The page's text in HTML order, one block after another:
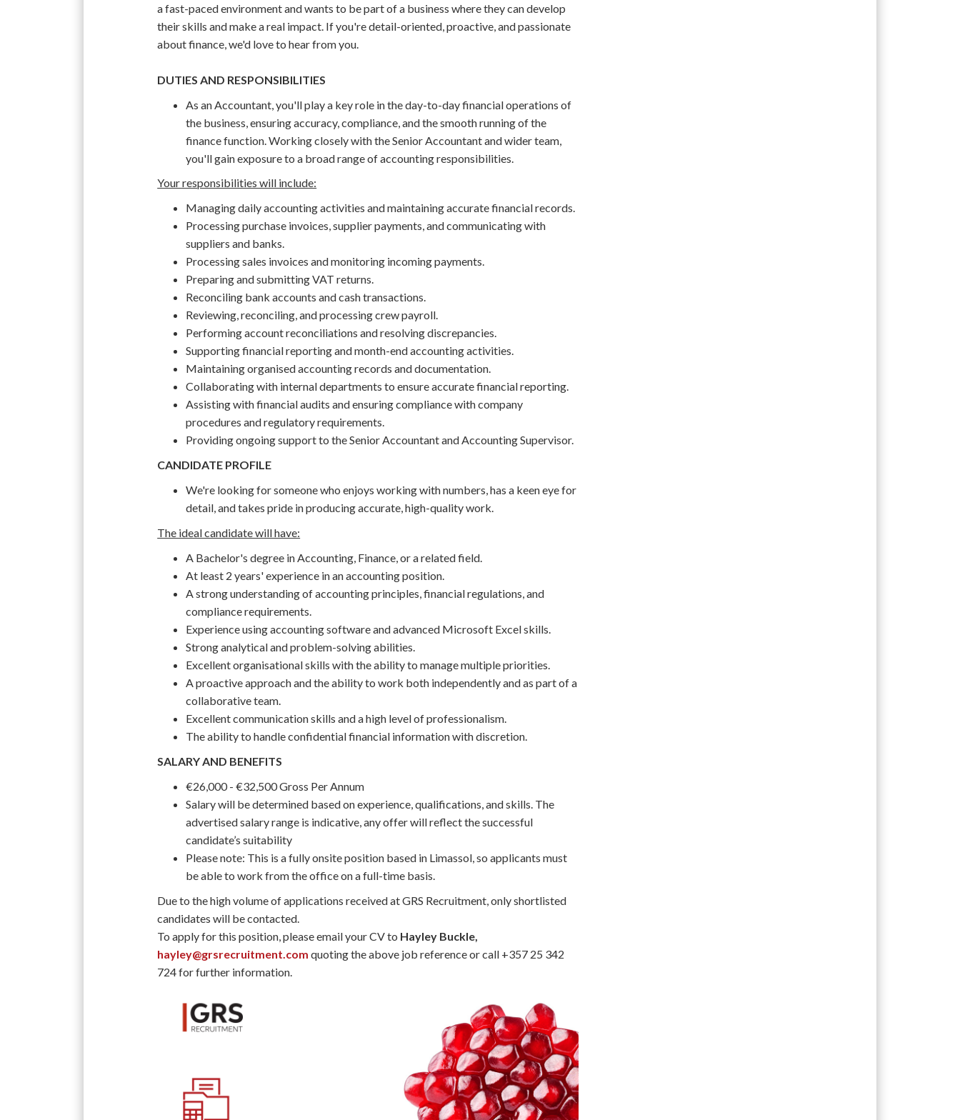
a fast-paced environment and wants to be part of a business where they can develop
their skills and make a real impact. If you're detail-oriented, proactive, and passionate
about finance, we'd love to hear from you.
DUTIES AND RESPONSIBILITIES
As an Accountant, you'll play a key role in the day-to-day financial operations of
the business, ensuring accuracy, compliance, and the smooth running of the
finance function. Working closely with the Senior Accountant and wider team,
you'll gain exposure to a broad range of accounting responsibilities.
Your responsibilities will include:
Managing daily accounting activities and maintaining accurate financial records.
Processing purchase invoices, supplier payments, and communicating with
suppliers and banks.
Processing sales invoices and monitoring incoming payments.
Preparing and submitting VAT returns.
Reconciling bank accounts and cash transactions.
Reviewing, reconciling, and processing crew payroll.
Performing account reconciliations and resolving discrepancies.
Supporting financial reporting and month-end accounting activities.
Maintaining organised accounting records and documentation.
Collaborating with internal departments to ensure accurate financial reporting.
Assisting with financial audits and ensuring compliance with company
procedures and regulatory requirements.
Providing ongoing support to the Senior Accountant and Accounting Supervisor.
CANDIDATE PROFILE
We're looking for someone who enjoys working with numbers, has a keen eye for
detail, and takes pride in producing accurate, high-quality work.
The ideal candidate will have:
A Bachelor's degree in Accounting, Finance, or a related field.
At least 2 years' experience in an accounting position.
A strong understanding of accounting principles, financial regulations, and
compliance requirements.
Experience using accounting software and advanced Microsoft Excel skills.
Strong analytical and problem-solving abilities.
Excellent organisational skills with the ability to manage multiple priorities.
A proactive approach and the ability to work both independently and as part of a
collaborative team.
Excellent communication skills and a high level of professionalism.
The ability to handle confidential financial information with discretion.
SALARY AND BENEFITS
€26,000 - €32,500 Gross Per Annum
Salary will be determined based on experience, qualifications, and skills. The
advertised salary range is indicative, any offer will reflect the successful
candidate’s suitability
Please note: This is a fully onsite position based in Limassol, so applicants must
be able to work from the office on a full-time basis.
Due to the high volume of applications received at GRS Recruitment, only shortlisted
candidates will be contacted.
To apply for this position, please email your CV to Hayley Buckle,
hayley@grsrecruitment.com quoting the above job reference or call +357 25 342
724 for further information.